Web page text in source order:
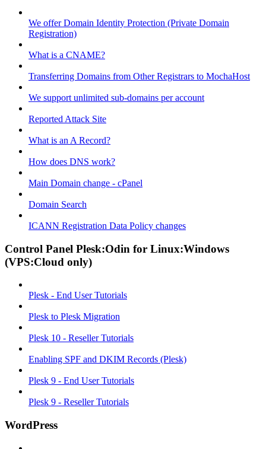
We offer Domain Identity Protection (Private Domain
Registration)
What is a CNAME?
Transferring Domains from Other Registrars to MochaHost
We support unlimited sub-domains per account
Reported Attack Site
What is an A Record?
How does DNS work?
Main Domain change - cPanel
Domain Search
ICANN Registration Data Policy changes
Control Panel Plesk:Odin for Linux:Windows
(VPS:Cloud only)
Plesk - End User Tutorials
Plesk to Plesk Migration
Plesk 10 - Reseller Tutorials
Enabling SPF and DKIM Records (Plesk)
Plesk 9 - End User Tutorials
Plesk 9 - Reseller Tutorials
WordPress